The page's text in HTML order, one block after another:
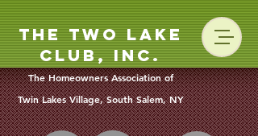
The Two Lake
Club, Inc.
The Homeowners Association of
Twin Lakes Village, South Salem, NY